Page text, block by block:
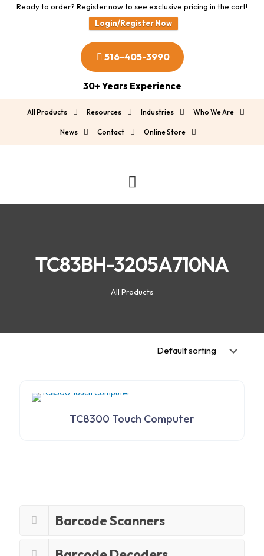
Ready to order? Register now to see exclusive pricing in the cart!
Login/Register Now
516-405-3990
30+ Years Experience
All Products Resources Industries Who We Are
News Contact Online Store
TC83BH-3205A710NA
All Products
TC8300 Touch Computer
Barcode Scanners